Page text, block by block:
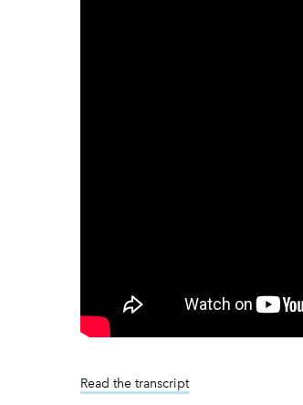
Read the transcript